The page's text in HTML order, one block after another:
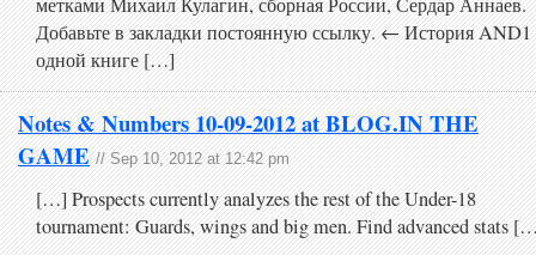
Добавьте в закладки постоянную ссылку. ← История AND1
одной книге […]
Notes & Numbers 10-09-2012 at BLOG.IN THE
GAME // Sep 10, 2012 at 12:42 pm
[…] Prospects currently analyzes the rest of the Under-18
tournament: Guards, wings and big men. Find advanced stats